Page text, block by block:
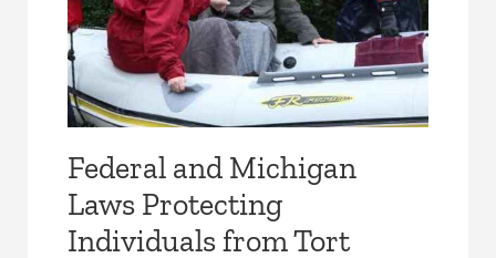
Federal and Michigan
Laws Protecting
Individuals from Tort